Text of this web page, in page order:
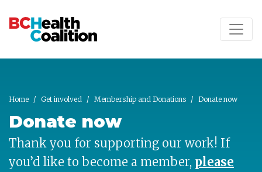
Home Get involved Membership and Donations Donate now
Donate now
Thank you for supporting our work! If
you’d like to become a member, please